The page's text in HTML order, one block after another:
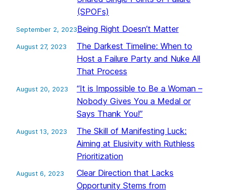
(SPOFs)
Being Right Doesn’t Matter
September 2, 2023
The Darkest Timeline: When to
Host a Failure Party and Nuke All
That Process
August 27, 2023
“It is Impossible to Be a Woman –
Nobody Gives You a Medal or
Says Thank You!”
August 20, 2023
The Skill of Manifesting Luck:
Aiming at Elusivity with Ruthless
Prioritization
August 13, 2023
Clear Direction that Lacks
Opportunity Stems from
August 6, 2023